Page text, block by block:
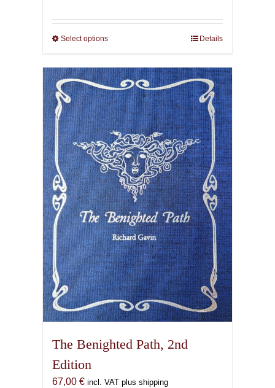
69,00 €
Select optionsThis
has
multiple
variants.
The
options
may
be
chosen
on
the
product
page
Details
The Benighted Path, 2nd
Edition
67,00 € incl. VAT plus shipping